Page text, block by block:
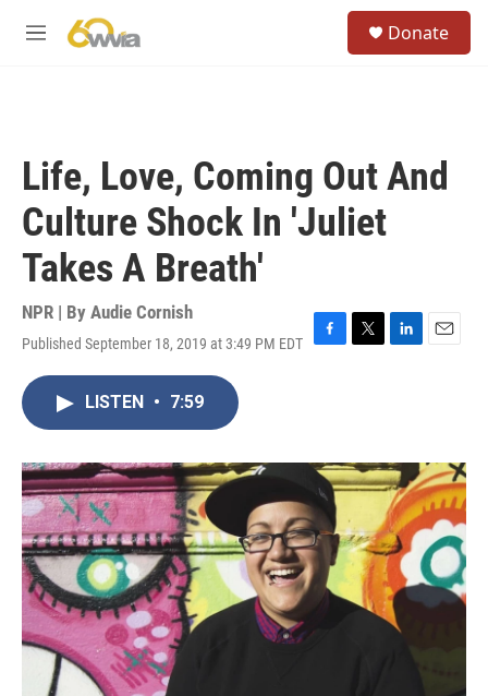
M
Donate
Life, Love, Coming Out And
Culture Shock In 'Juliet
Takes A Breath'
NPR | By Audie Cornish
Published September 18, 2019 at 3:49 PM EDT
F
o
k
T
r
L
I
n
E
LISTEN • 7:59